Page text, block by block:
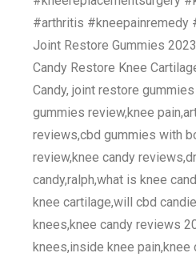
#arthritis #kneepainremedy
Joint Restore Gummies
Candy Restore Knee
Candy, joint restore
gummies review,knee
reviews,cbd gummies with
review,knee candy
candy,ralph,what is knee
knee cartilage,will cbd
knees,knee candy reviews
knees,inside knee